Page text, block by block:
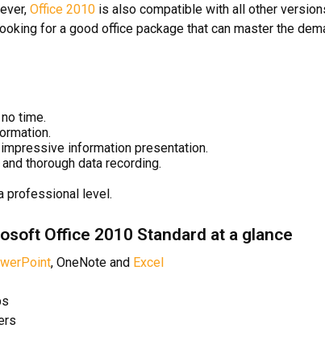
Office 2010 is also compatible with all other
for a good office package that can master the
time.
information presentation.
thorough data recording.
professional level.
Office 2010 Standard at a glance
, OneNote and Excel